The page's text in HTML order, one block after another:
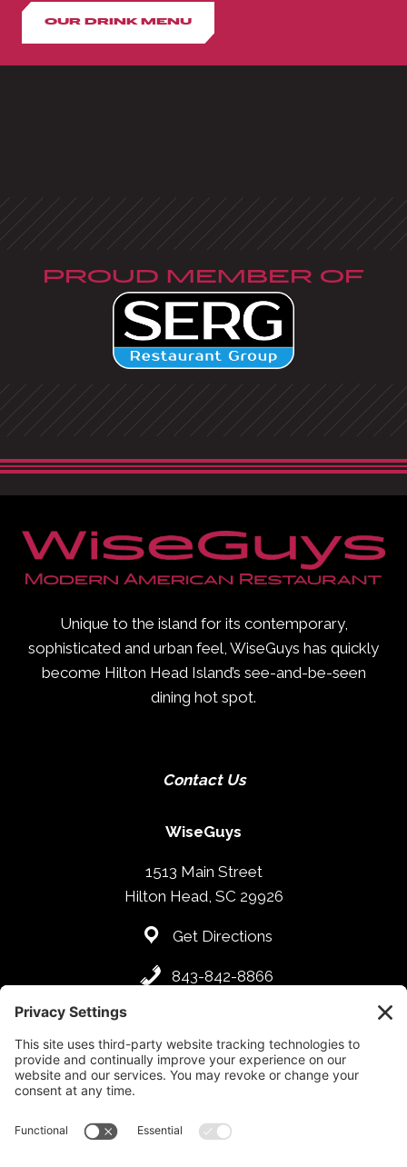
OUR DRINK MENU
PROUD MEMBER OF
Unique to the island for its contemporary,
sophisticated and urban feel, WiseGuys has quickly
become Hilton Head Island’s see-and-be-seen
dining hot spot.
Contact Us
WiseGuys
1513 Main Street
Hilton Head, SC 29926
Get Directions
843-842-8866
Hours
SUN. – THU: 4:00PM – 09:00PM
FRI – SAT: 4:00PM – 10:00PM